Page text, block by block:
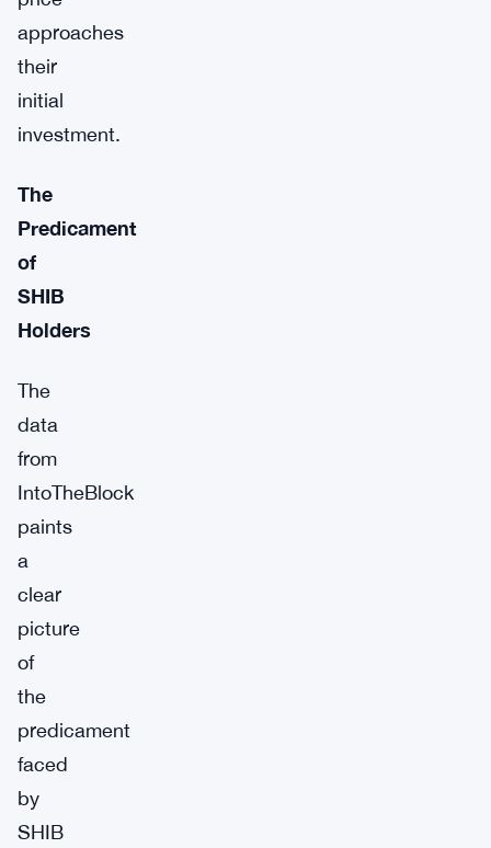
approaches
their
initial
investment.
The
Predicament
of
SHIB
Holders
The
data
from
IntoTheBlock
paints
a
clear
picture
of
the
predicament
faced
by
SHIB